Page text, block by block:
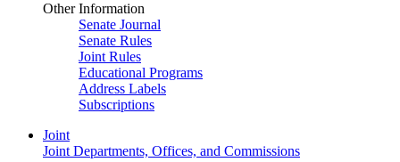
Other Information
Senate Journal
Senate Rules
Joint Rules
Educational Programs
Address Labels
Subscriptions
Joint
Joint Departments, Offices, and Commissions